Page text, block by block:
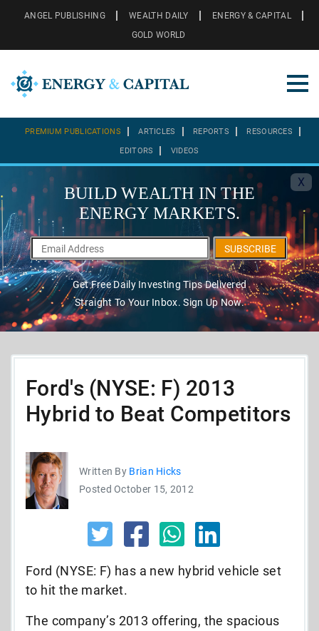
ANGEL PUBLISHING WEALTH DAILY
ENERGY & CAPITAL
GOLD WORLD
PREMIUM PUBLICATIONS ARTICLES REPORTS RESOURCES
EDITORS VIDEOS
X
BUILD WEALTH IN THE
ENERGY MARKETS.
SUBSCRIBE
Get Free Daily Investing Tips Delivered
Straight To Your Inbox. Sign Up Now.
Ford's (NYSE: F) 2013
Hybrid to Beat Competitors
Written By Brian Hicks
Posted October 15, 2012
Ford (NYSE: F) has a new hybrid vehicle set
to hit the market.
The company’s 2013 offering, the spacious